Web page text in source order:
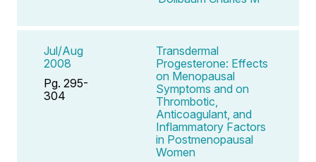
Jul/Aug
2008
Pg. 295-
304
Transdermal
Progesterone: Effects
on Menopausal
Symptoms and on
Thrombotic,
Anticoagulant, and
Inflammatory Factors
in Postmenopausal
Women